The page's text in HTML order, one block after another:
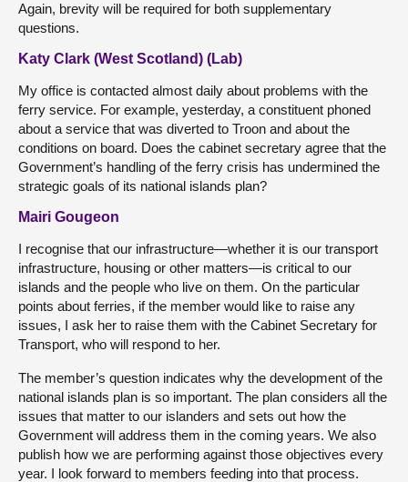
Again, brevity will be required for both supplementary
questions.
Katy Clark (West Scotland) (Lab)
My office is contacted almost daily about problems with the
ferry service. For example, yesterday, a constituent phoned
about a service that was diverted to Troon and about the
conditions on board. Does the cabinet secretary agree that the
Government’s handling of the ferry crisis has undermined the
strategic goals of its national islands plan?
Mairi Gougeon
I recognise that our infrastructure—whether it is our transport
infrastructure, housing or other matters—is critical to our
islands and the people who live on them. On the particular
points about ferries, if the member would like to raise any
issues, I ask her to raise them with the Cabinet Secretary for
Transport, who will respond to her.
The member’s question indicates why the development of the
national islands plan is so important. The plan considers all the
issues that matter to our islanders and sets out how the
Government will address them in the coming years. We also
publish how we are performing against those objectives every
year. I look forward to members feeding into that process.